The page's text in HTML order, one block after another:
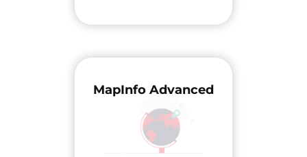
MapInfo Advanced